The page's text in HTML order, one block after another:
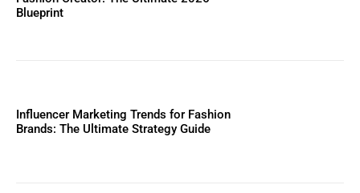
Blueprint
Influencer Marketing Trends for Fashion
Brands: The Ultimate Strategy Guide